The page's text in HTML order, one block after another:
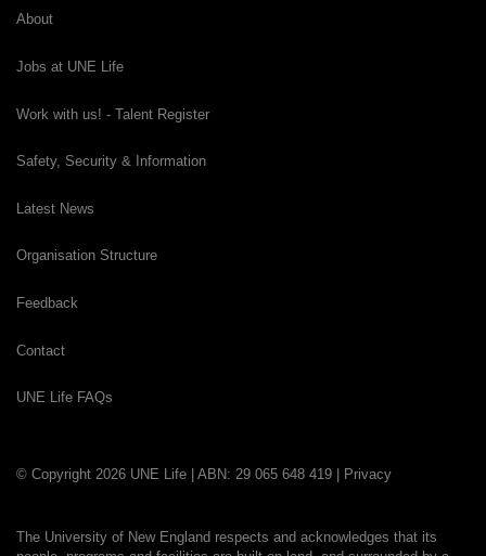
About
Jobs at UNE Life
Work with us! - Talent Register
Safety, Security & Information
Latest News
Organisation Structure
Feedback
Contact
UNE Life FAQs
© Copyright 2026 UNE Life | ABN: 29 065 648 419 | Privacy
The University of New England respects and acknowledges that its